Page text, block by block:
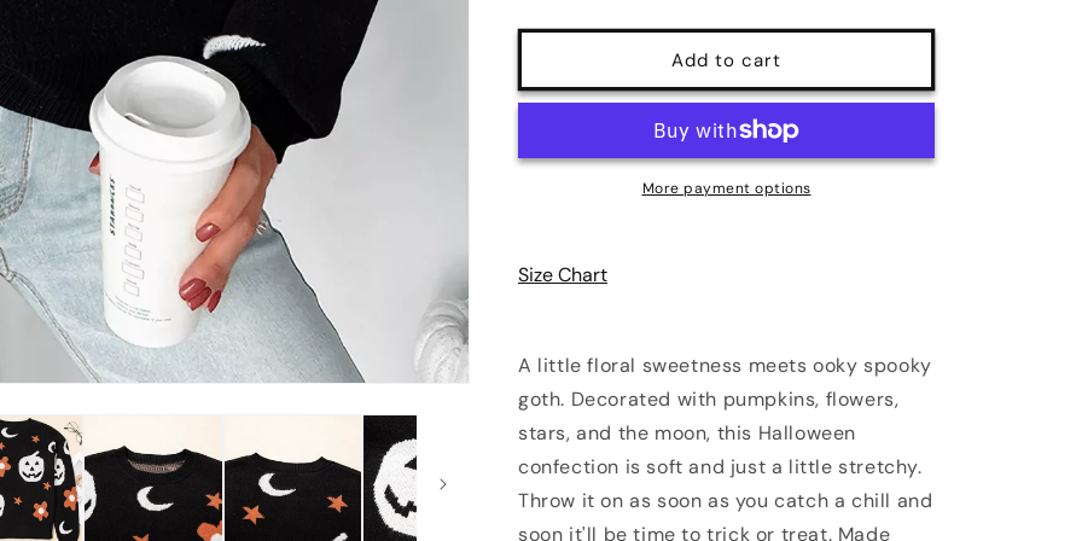
quantity
for
Orchard
Halloween
|
quantity
for
Spooky
Orchard
Halloween
Sweater
|
Poundton
Add to cart
More payment options
Size Chart
A little floral sweetness meets ooky spooky
goth. Decorated with pumpkins, flowers,
stars, and the moon, this Halloween
confection is soft and just a little stretchy.
Throw it on as soon as you catch a chill and
soon it'll be time to trick or treat. Made